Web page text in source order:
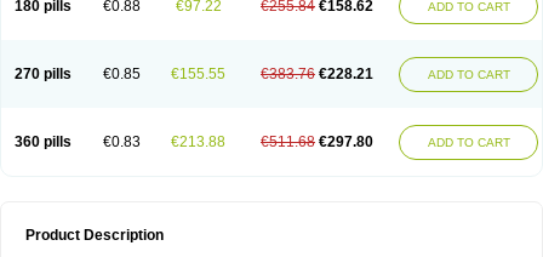
180 pills €0.88 €97.22 €255.84 €158.62 ADD TO CART
270 pills €0.85 €155.55 €383.76 €228.21 ADD TO CART
360 pills €0.83 €213.88 €511.68 €297.80 ADD TO CART
Product Description